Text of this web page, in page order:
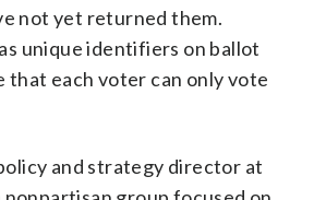
not yet returned them.
unique identifiers on ballot
that each voter can only vote
and strategy director at